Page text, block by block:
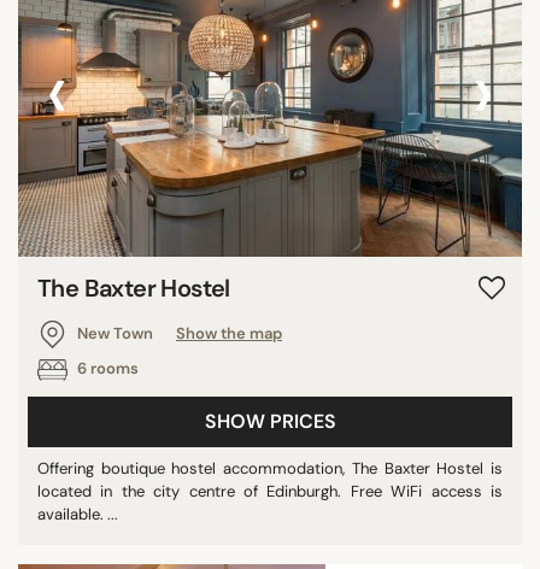
‹ ›
The Baxter Hostel
New Town
Show the map
6 rooms
SHOW PRICES
Offering boutique hostel accommodation, The Baxter Hostel is
located in the city centre of Edinburgh. Free WiFi access is
available. ...